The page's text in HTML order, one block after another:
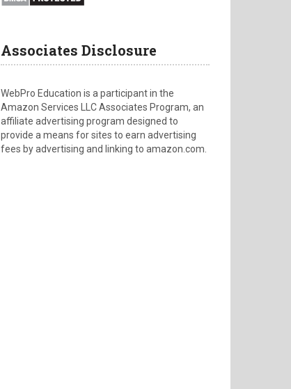
Associates Disclosure
WebPro Education is a participant in the
Amazon Services LLC Associates Program, an
affiliate advertising program designed to
provide a means for sites to earn advertising
fees by advertising and linking to amazon.com.